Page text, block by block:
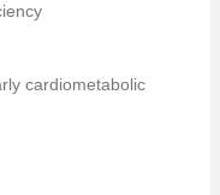
cardiometabolic